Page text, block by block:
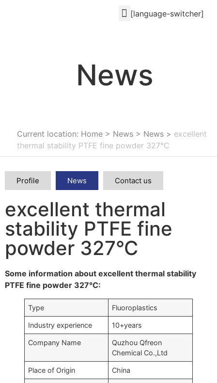
[language-switcher]
News
Current location: Home > News > News > excellent
thermal stability PTFE fine powder 327°C
Profile News Contact us
excellent thermal
stability PTFE fine
powder 327°C
Some information about excellent thermal stability
PTFE fine powder 327°C:
Type Fluoroplastics
Industry experience 10+years
Company Name
Quzhou Qfreon
Chemical Co.,Ltd
Place of Origin China